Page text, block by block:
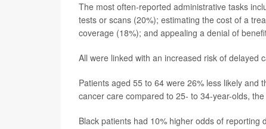
The most often-reported administrative tasks
tests or scans (20%); estimating the cost of a
coverage (18%); and appealing a denial of
All were linked with an increased risk of delayed
Patients aged 55 to 64 were 26% less likely and
cancer care compared to 25- to 34-year-olds,
Black patients had 10% higher odds of reporting